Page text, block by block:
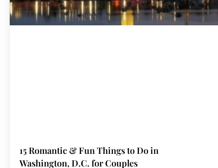
15 Romantic & Fun Things to Do in
Washington, D.C. for Couples